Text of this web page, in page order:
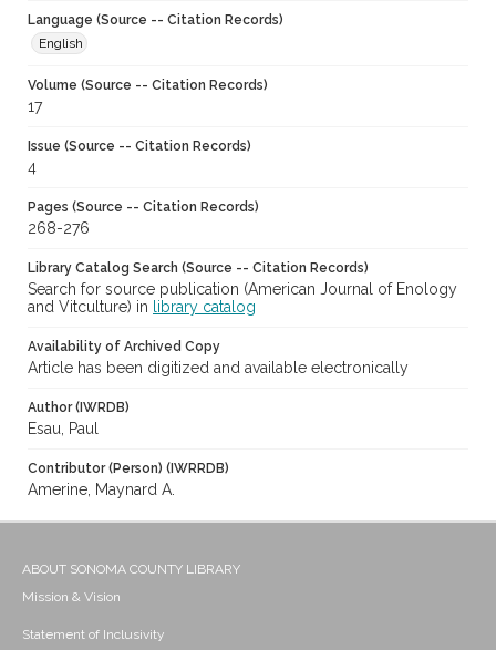
Language (Source -- Citation Records)
English
Volume (Source -- Citation Records)
17
Issue (Source -- Citation Records)
4
Pages (Source -- Citation Records)
268-276
Library Catalog Search (Source -- Citation Records)
Search for source publication (American Journal of Enology
and Vitculture) in
library catalog
Availability of Archived Copy
Article has been digitized and available electronically
Author (IWRDB)
Esau, Paul
Contributor (Person) (IWRRDB)
Amerine, Maynard A.
ABOUT SONOMA COUNTY LIBRARY
Mission & Vision
Statement of Inclusivity